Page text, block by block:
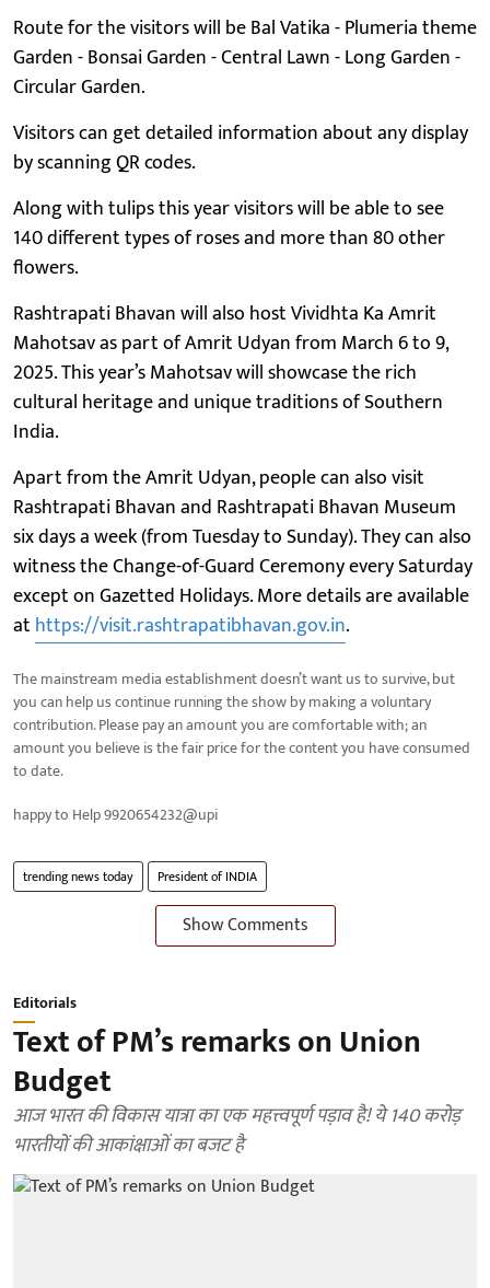
Route for the visitors will be Bal Vatika - Plumeria theme
Garden - Bonsai Garden - Central Lawn - Long Garden -
Circular Garden.
Visitors can get detailed information about any display
by scanning QR codes.
Along with tulips this year visitors will be able to see
140 different types of roses and more than 80 other
flowers.
Rashtrapati Bhavan will also host Vividhta Ka Amrit
Mahotsav as part of Amrit Udyan from March 6 to 9,
2025. This year’s Mahotsav will showcase the rich
cultural heritage and unique traditions of Southern
India.
Apart from the Amrit Udyan, people can also visit
Rashtrapati Bhavan and Rashtrapati Bhavan Museum
six days a week (from Tuesday to Sunday). They can also
witness the Change-of-Guard Ceremony every Saturday
except on Gazetted Holidays. More details are available
at https://visit.rashtrapatibhavan.gov.in.
The mainstream media establishment doesn’t want us to survive, but
you can help us continue running the show by making a voluntary
contribution. Please pay an amount you are comfortable with; an
amount you believe is the fair price for the content you have consumed
to date.
happy to Help 9920654232@upi
trending news today President of INDIA
Show Comments
Editorials
Text of PM’s remarks on Union
Budget
आज भारत की विकास यात्रा का एक महत्त्वपूर्ण पड़ाव है! ये 140 करोड़
भारतीयों की आकांक्षाओं का बजट है